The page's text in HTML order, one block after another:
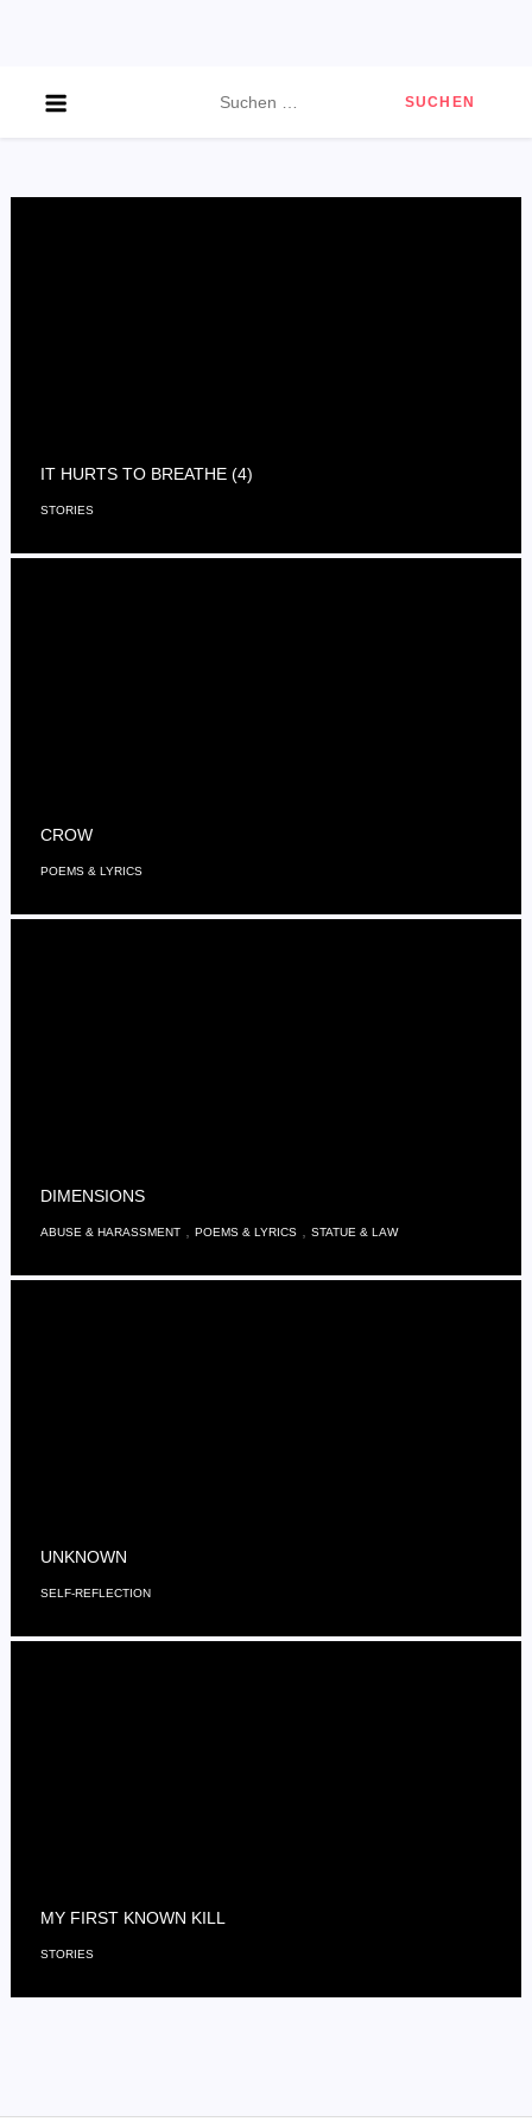
nach:
IT HURTS TO BREATHE (4)
STORIES
CROW
POEMS & LYRICS
DIMENSIONS
ABUSE & HARASSMENT ,POEMS & LYRICS ,STATUE & LAW
UNKNOWN
SELF-REFLECTION
MY FIRST KNOWN KILL
STORIES